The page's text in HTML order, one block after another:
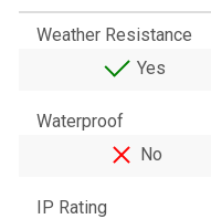
Weather Resistance
Yes
Waterproof
No
IP Rating